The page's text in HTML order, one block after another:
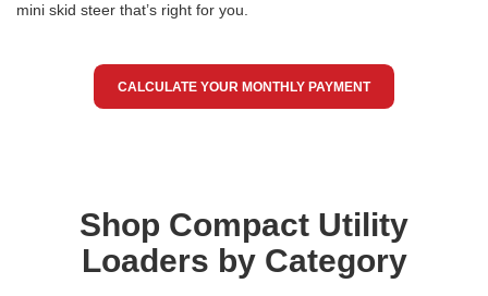
mini skid steer that’s right for you.
CALCULATE YOUR MONTHLY PAYMENT
Shop Compact Utility
Loaders by Category